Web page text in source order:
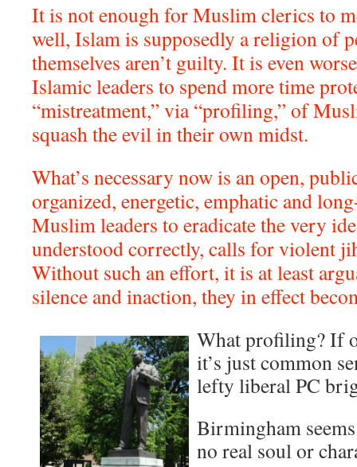
It is not enough for Muslim clerics to
well, Islam is supposedly a religion of
themselves aren’t guilty. It is even
Islamic leaders to spend more time
“mistreatment,” via “profiling,” of
squash the evil in their own midst.
What’s necessary now is an open,
organized, energetic, emphatic and
Muslim leaders to eradicate the very
understood correctly, calls for violent
Without such an effort, it is at least
silence and inaction, they in effect
What profiling? If
it’s just common
lefty liberal PC
Birmingham
no real soul or